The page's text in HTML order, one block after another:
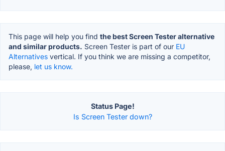
This page will help you find the best Screen Tester alternative
and similar products. Screen Tester is part of our EU
Alternatives vertical. If you think we are missing a competitor,
please, let us know.
Status Page!
Is Screen Tester down?